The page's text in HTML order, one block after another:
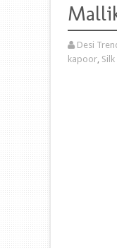
Desi
kapoor,